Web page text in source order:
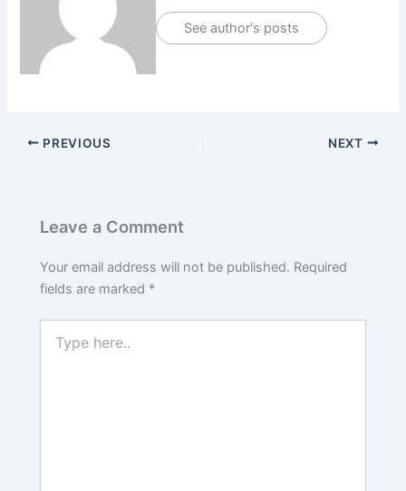
See author's posts
PREVIOUS NEXT
Leave a Comment
Your email address will not be published. Required
fields are marked *
here..